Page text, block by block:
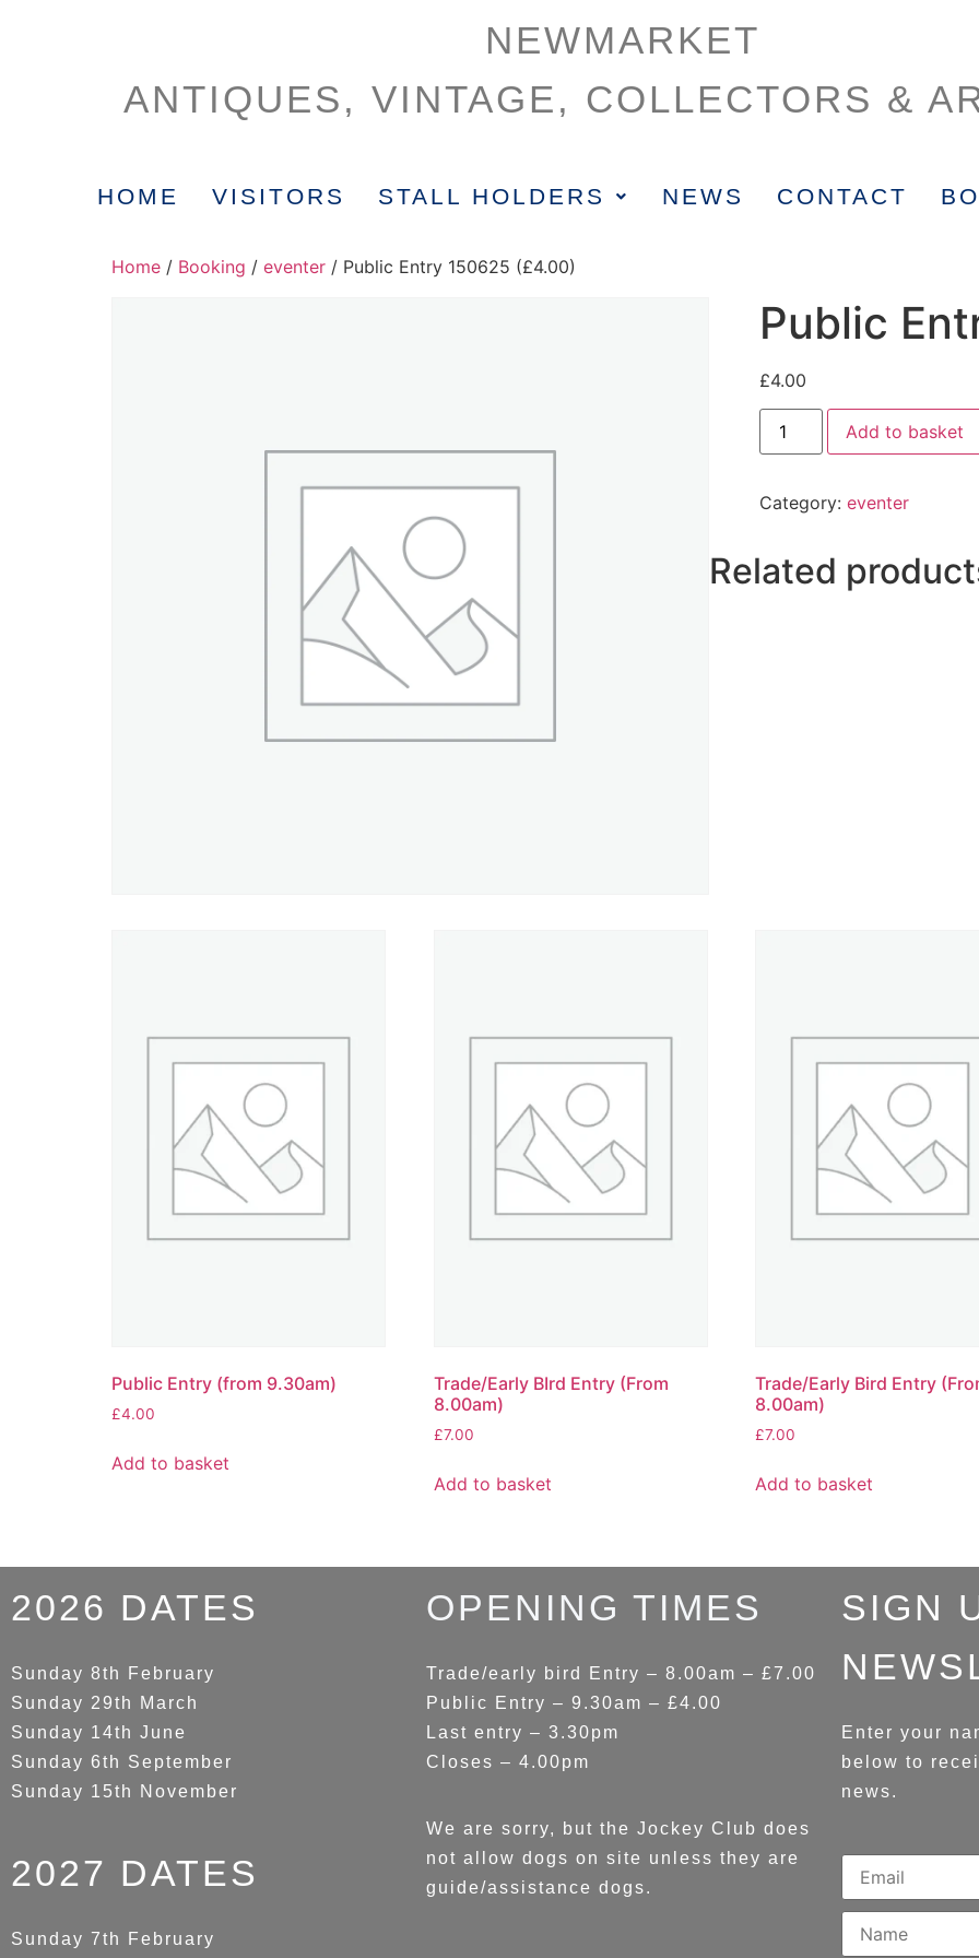
NEWMARKET
ANTIQUES, VINTAGE, COLLECTORS &
HOME VISITORS STALL HOLDERS NEWS CONTACT
Home / Booking / eventer / Public Entry 150625 (£4.00)
Public
£4.00
Add to basket
Category: eventer
Related
Public Entry (from 9.30am)
£4.00
Add to basket
Trade/Early BIrd Entry (From
8.00am)
£7.00
Add to basket
Trade/Early Bird Entry
8.00am)
£7.00
Add to basket
2026 DATES
Sunday 8th February
Sunday 29th March
Sunday 14th June
Sunday 6th September
Sunday 15th November
2027 DATES
Sunday 7th February
OPENING TIMES
Trade/early bird Entry – 8.00am – £7.00
Public Entry – 9.30am – £4.00
Last entry – 3.30pm
Closes – 4.00pm
We are sorry, but the Jockey Club does
not allow dogs on site unless they are
guide/assistance dogs.
SIGN
Enter your
below to
news.